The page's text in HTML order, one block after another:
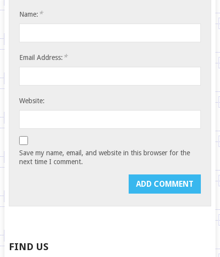
Name: *
Email Address: *
Website:
Save my name, email, and website in this browser for the
next time I comment.
FIND US